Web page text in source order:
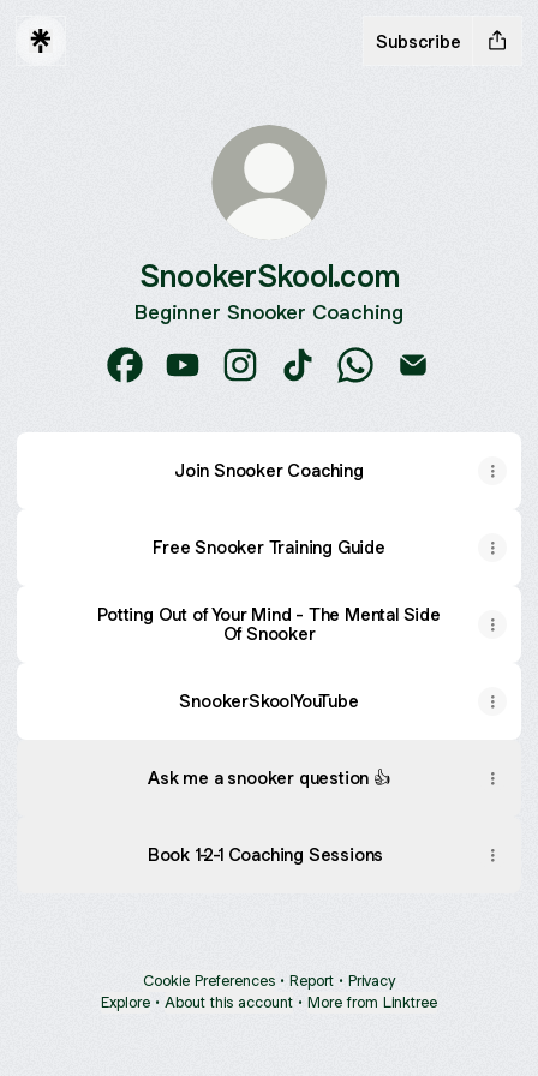
Subscribe
SnookerSkool.com
Beginner Snooker Coaching
Join Snooker Coaching
Free Snooker Training Guide
Potting Out of Your Mind - The Mental Side
Of Snooker
SnookerSkoolYouTube
Ask me a snooker question 👍
Book 1-2-1 Coaching Sessions
Cookie Preferences • Report • Privacy
Explore • About this account • More from Linktree